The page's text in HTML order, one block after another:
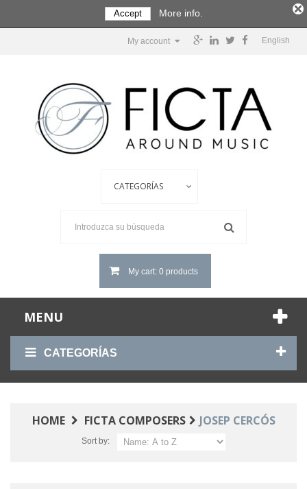
English
My account
My cart: 0 products
MENU
CATEGORÍAS
HOME FICTA COMPOSERS JOSEP CERCÓS
Sort by:
Accept More info.